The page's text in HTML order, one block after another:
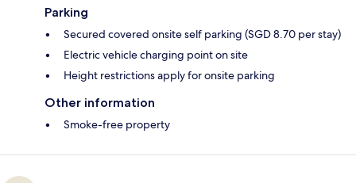
Parking
Secured covered onsite self parking (SGD 8.70 per stay)
Electric vehicle charging point on site
Height restrictions apply for onsite parking
Other information
Smoke-free property